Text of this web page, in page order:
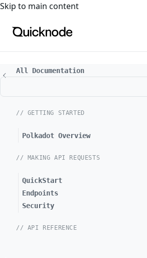
For the complete documentation index,
Skip to main content
All Documentation
// GETTING STARTED
Polkadot Overview
// MAKING API REQUESTS
QuickStart
Endpoints
Security
// API REFERENCE